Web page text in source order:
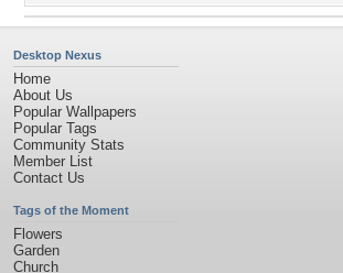
Desktop Nexus
Home
About Us
Popular Wallpapers
Popular Tags
Community Stats
Member List
Contact Us
Tags of the Moment
Flowers
Garden
Church